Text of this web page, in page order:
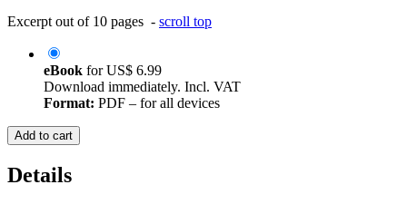
Excerpt out of 10 pages - scroll top
eBook forUS$ 6.99
Download immediately. Incl. VAT
Format: PDF – for all devices
Add to cart
Details